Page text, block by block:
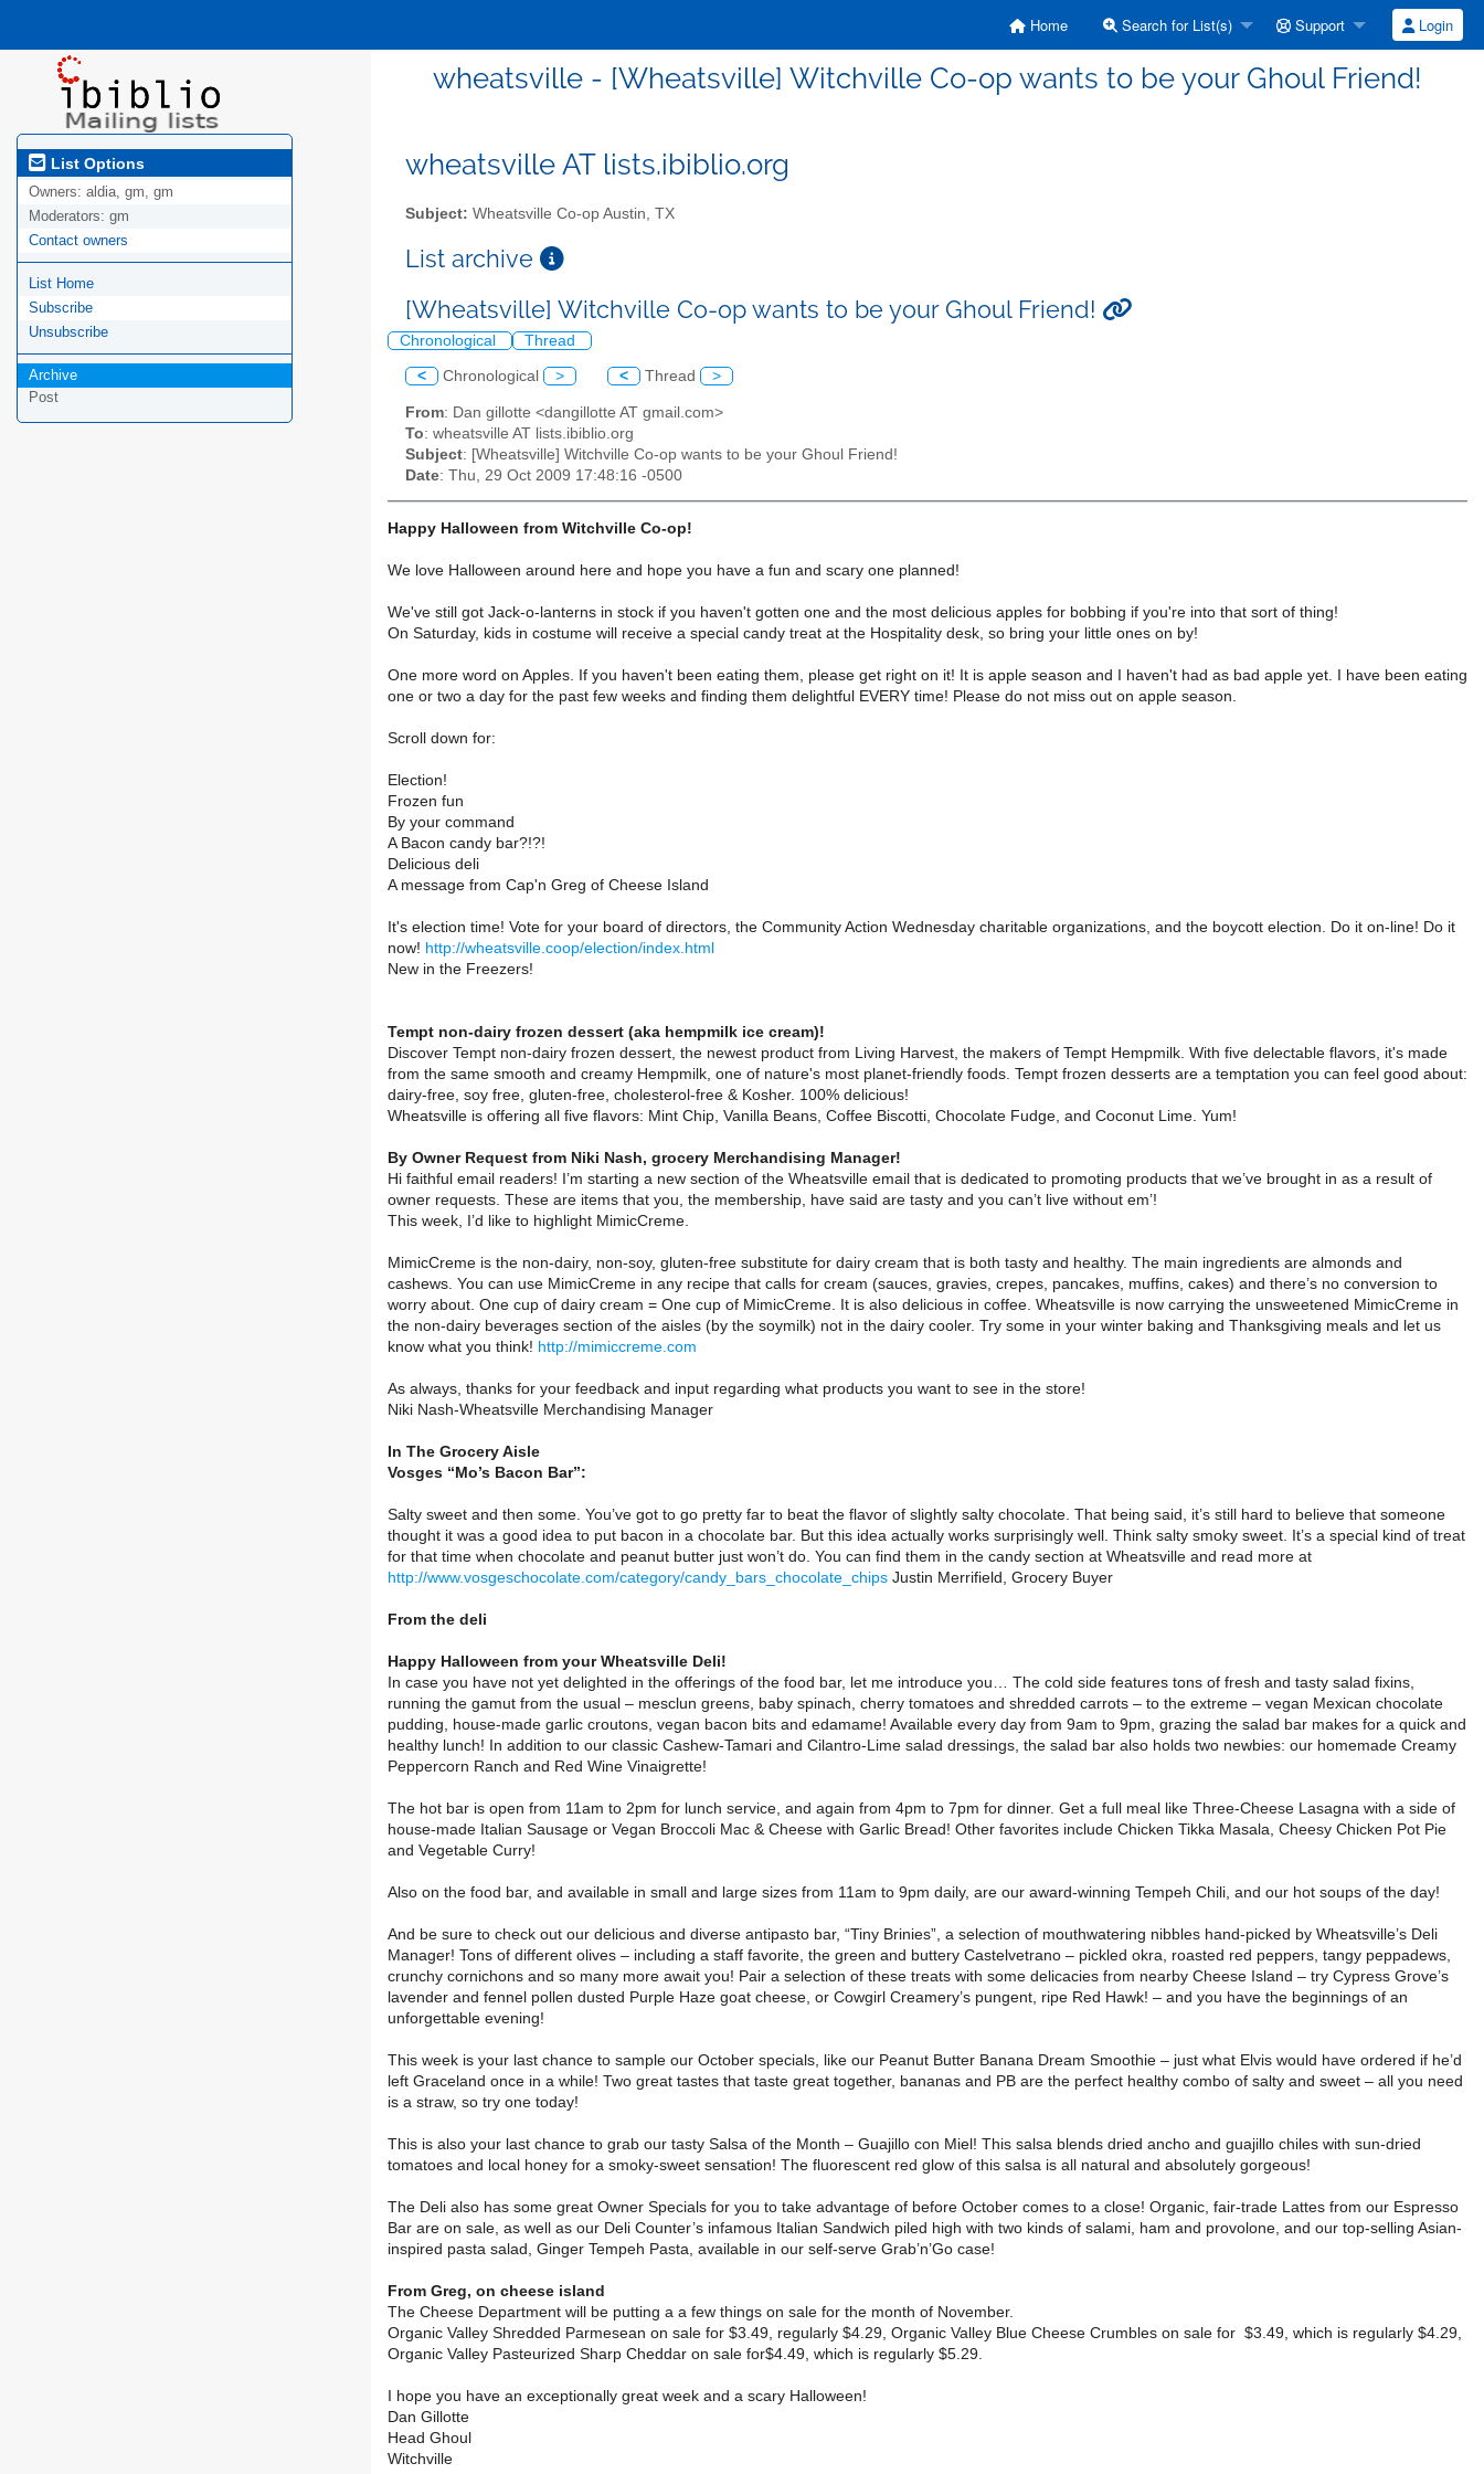
Home Search for List(s) Support Login
wheatsville - [Wheatsville] Witchville Co-op wants to be your Ghoul Friend!
List Options
Owners: aldia, gm, gm
Moderators: gm
Contact owners
List Home
Subscribe
Unsubscribe
Archive
Post
wheatsville AT lists.ibiblio.org
Subject: Wheatsville Co-op Austin, TX
List archive
[Wheatsville] Witchville Co-op wants to be your Ghoul Friend!
Chronological Thread
< Chronological > < Thread >
From: Dan gillotte <dangillotte AT gmail.com>
To: wheatsville AT lists.ibiblio.org
Subject: [Wheatsville] Witchville Co-op wants to be your Ghoul Friend!
Date: Thu, 29 Oct 2009 17:48:16 -0500
Happy Halloween from Witchville Co-op!
We love Halloween around here and hope you have a fun and scary one planned!
We've still got Jack-o-lanterns in stock if you haven't gotten one and the most delicious apples for bobbing if you're into that sort of thing!
On Saturday, kids in costume will receive a special candy treat at the Hospitality desk, so bring your little ones on by!
One more word on Apples. If you haven't been eating them, please get right on it! It is apple season and I haven't had as bad apple yet. I have been eating
one or two a day for the past few weeks and finding them delightful EVERY time! Please do not miss out on apple season.
Scroll down for:
Election!
Frozen fun
By your command
A Bacon candy bar?!?!
Delicious deli
A message from Cap'n Greg of Cheese Island
It's election time! Vote for your board of directors, the Community Action Wednesday charitable organizations, and the boycott election. Do it on-line! Do it
now! http://wheatsville.coop/election/index.html
New in the Freezers!
Tempt non-dairy frozen dessert (aka hempmilk ice cream)!
Discover Tempt non-dairy frozen dessert, the newest product from Living Harvest, the makers of Tempt Hempmilk. With five delectable flavors, it's made
from the same smooth and creamy Hempmilk, one of nature's most planet-friendly foods. Tempt frozen desserts are a temptation you can feel good about:
dairy-free, soy free, gluten-free, cholesterol-free & Kosher. 100% delicious!
Wheatsville is offering all five flavors: Mint Chip, Vanilla Beans, Coffee Biscotti, Chocolate Fudge, and Coconut Lime. Yum!
By Owner Request from Niki Nash, grocery Merchandising Manager!
Hi faithful email readers! I’m starting a new section of the Wheatsville email that is dedicated to promoting products that we’ve brought in as a result of
owner requests. These are items that you, the membership, have said are tasty and you can’t live without em’!
This week, I’d like to highlight MimicCreme.
MimicCreme is the non-dairy, non-soy, gluten-free substitute for dairy cream that is both tasty and healthy. The main ingredients are almonds and
cashews. You can use MimicCreme in any recipe that calls for cream (sauces, gravies, crepes, pancakes, muffins, cakes) and there’s no conversion to
worry about. One cup of dairy cream = One cup of MimicCreme. It is also delicious in coffee. Wheatsville is now carrying the unsweetened MimicCreme in
the non-dairy beverages section of the aisles (by the soymilk) not in the dairy cooler. Try some in your winter baking and Thanksgiving meals and let us
know what you think! http://mimiccreme.com
As always, thanks for your feedback and input regarding what products you want to see in the store!
Niki Nash-Wheatsville Merchandising Manager
In The Grocery Aisle
Vosges “Mo’s Bacon Bar”:
Salty sweet and then some. You’ve got to go pretty far to beat the flavor of slightly salty chocolate. That being said, it’s still hard to believe that someone
thought it was a good idea to put bacon in a chocolate bar. But this idea actually works surprisingly well. Think salty smoky sweet. It’s a special kind of treat
for that time when chocolate and peanut butter just won’t do. You can find them in the candy section at Wheatsville and read more at
http://www.vosgeschocolate.com/category/candy_bars_chocolate_chips Justin Merrifield, Grocery Buyer
From the deli
Happy Halloween from your Wheatsville Deli!
In case you have not yet delighted in the offerings of the food bar, let me introduce you… The cold side features tons of fresh and tasty salad fixins,
running the gamut from the usual – mesclun greens, baby spinach, cherry tomatoes and shredded carrots – to the extreme – vegan Mexican chocolate
pudding, house-made garlic croutons, vegan bacon bits and edamame! Available every day from 9am to 9pm, grazing the salad bar makes for a quick and
healthy lunch! In addition to our classic Cashew-Tamari and Cilantro-Lime salad dressings, the salad bar also holds two newbies: our homemade Creamy
Peppercorn Ranch and Red Wine Vinaigrette!
The hot bar is open from 11am to 2pm for lunch service, and again from 4pm to 7pm for dinner. Get a full meal like Three-Cheese Lasagna with a side of
house-made Italian Sausage or Vegan Broccoli Mac & Cheese with Garlic Bread! Other favorites include Chicken Tikka Masala, Cheesy Chicken Pot Pie
and Vegetable Curry!
Also on the food bar, and available in small and large sizes from 11am to 9pm daily, are our award-winning Tempeh Chili, and our hot soups of the day!
And be sure to check out our delicious and diverse antipasto bar, “Tiny Brinies”, a selection of mouthwatering nibbles hand-picked by Wheatsville’s Deli
Manager! Tons of different olives – including a staff favorite, the green and buttery Castelvetrano – pickled okra, roasted red peppers, tangy peppadews,
crunchy cornichons and so many more await you! Pair a selection of these treats with some delicacies from nearby Cheese Island – try Cypress Grove’s
lavender and fennel pollen dusted Purple Haze goat cheese, or Cowgirl Creamery’s pungent, ripe Red Hawk! – and you have the beginnings of an
unforgettable evening!
This week is your last chance to sample our October specials, like our Peanut Butter Banana Dream Smoothie – just what Elvis would have ordered if he’d
left Graceland once in a while! Two great tastes that taste great together, bananas and PB are the perfect healthy combo of salty and sweet – all you need
is a straw, so try one today!
This is also your last chance to grab our tasty Salsa of the Month – Guajillo con Miel! This salsa blends dried ancho and guajillo chiles with sun-dried
tomatoes and local honey for a smoky-sweet sensation! The fluorescent red glow of this salsa is all natural and absolutely gorgeous!
The Deli also has some great Owner Specials for you to take advantage of before October comes to a close! Organic, fair-trade Lattes from our Espresso
Bar are on sale, as well as our Deli Counter’s infamous Italian Sandwich piled high with two kinds of salami, ham and provolone, and our top-selling Asian-
inspired pasta salad, Ginger Tempeh Pasta, available in our self-serve Grab’n’Go case!
From Greg, on cheese island
The Cheese Department will be putting a a few things on sale for the month of November.
Organic Valley Shredded Parmesean on sale for $3.49, regularly $4.29, Organic Valley Blue Cheese Crumbles on sale for $3.49, which is regularly $4.29,
Organic Valley Pasteurized Sharp Cheddar on sale for$4.49, which is regularly $5.29.
I hope you have an exceptionally great week and a scary Halloween!
Dan Gillotte
Head Ghoul
Witchville